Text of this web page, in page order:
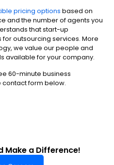
pricing options based on
and the number of agents you
that start-up
outsourcing services. More
we value our people and
available for your company.
60-minute business
contact form below.
Make a Difference!